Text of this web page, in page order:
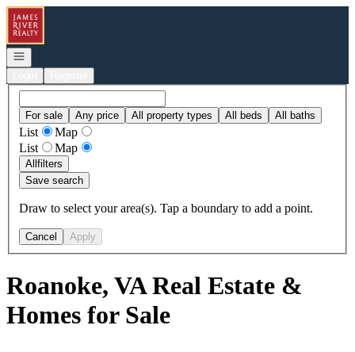
Go to: Homepage
Open navigation
For sale Any price All property types All beds All baths
List
Map
List
Map
Allfilters
Save search
Draw to select your area(s). Tap a boundary to add a point.
Cancel Apply
Roanoke, VA Real Estate &
Homes for Sale